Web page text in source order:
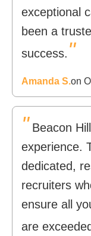
exceptional
been a
success. "
Amanda S.on
" Beacon
experience.
dedicated,
recruiters
ensure all
are